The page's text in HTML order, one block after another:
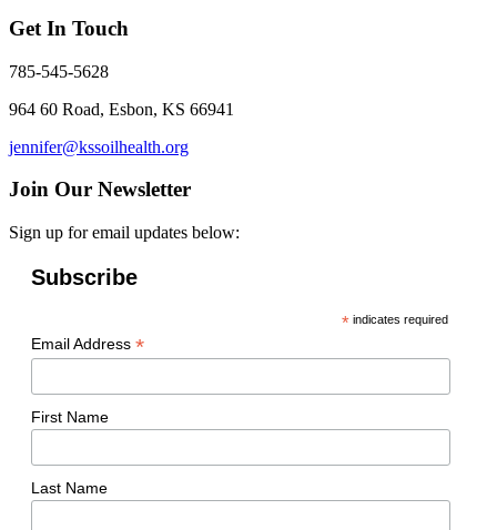
Get In Touch
785-545-5628
964 60 Road, Esbon, KS 66941
jennifer@kssoilhealth.org
Join Our Newsletter
Sign up for email updates below:
Subscribe
* indicates required
Email Address *
First Name
Last Name